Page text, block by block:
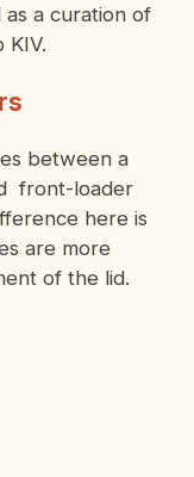
a curation of
KIV.
between a
front-loader
here is
are more
of the lid.